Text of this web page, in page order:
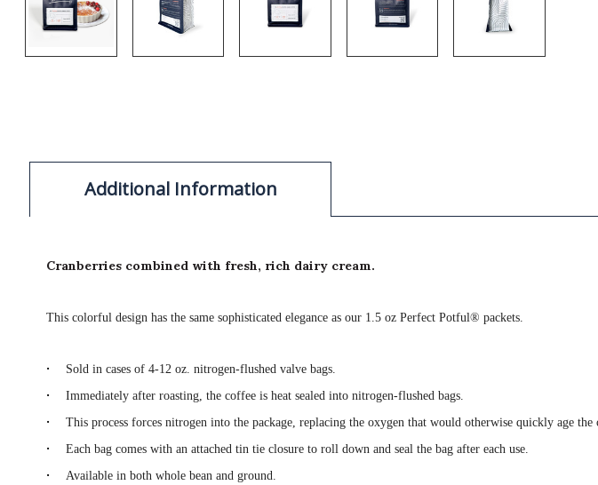
Additional Information
Cranberries combined with fresh, rich dairy cream.
This colorful design has the same sophisticated elegance as our 1.5 oz Perfect Potful® packets.
· Sold in cases of 4-12 oz. nitrogen-flushed valve bags.
· Immediately after roasting, the coffee is heat sealed into nitrogen-flushed bags.
· This process forces nitrogen into the package, replacing the oxygen that would otherwise quickly age the
· Each bag comes with an attached tin tie closure to roll down and seal the bag after each use.
· Available in both whole bean and ground.